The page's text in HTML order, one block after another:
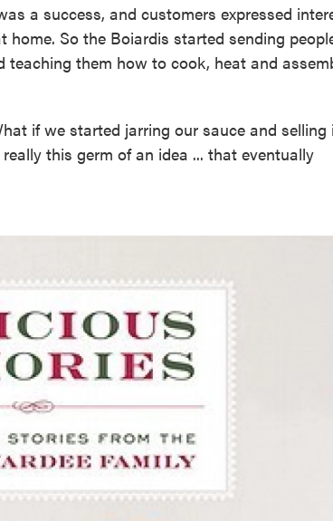
a success, and customers expressed
So the Boiardis started sending
teaching them how to cook, heat and
if we started jarring our sauce and selling
this germ of an idea ... that eventually